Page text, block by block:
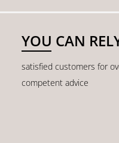
YOU CAN
satisfied customers for
competent advice